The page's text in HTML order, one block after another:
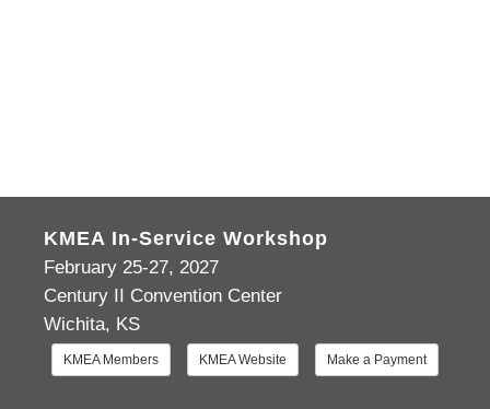
KMEA In-Service Workshop
February 25-27, 2027
Century II Convention Center
Wichita, KS
KMEA Members KMEA Website Make a Payment